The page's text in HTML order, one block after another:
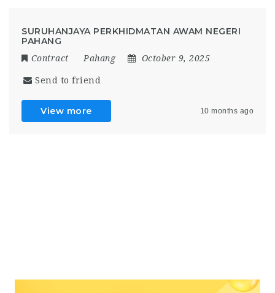
SURUHANJAYA PERKHIDMATAN AWAM NEGERI
PAHANG
Contract Pahang October 9, 2025
Send to friend
View more 10 months ago